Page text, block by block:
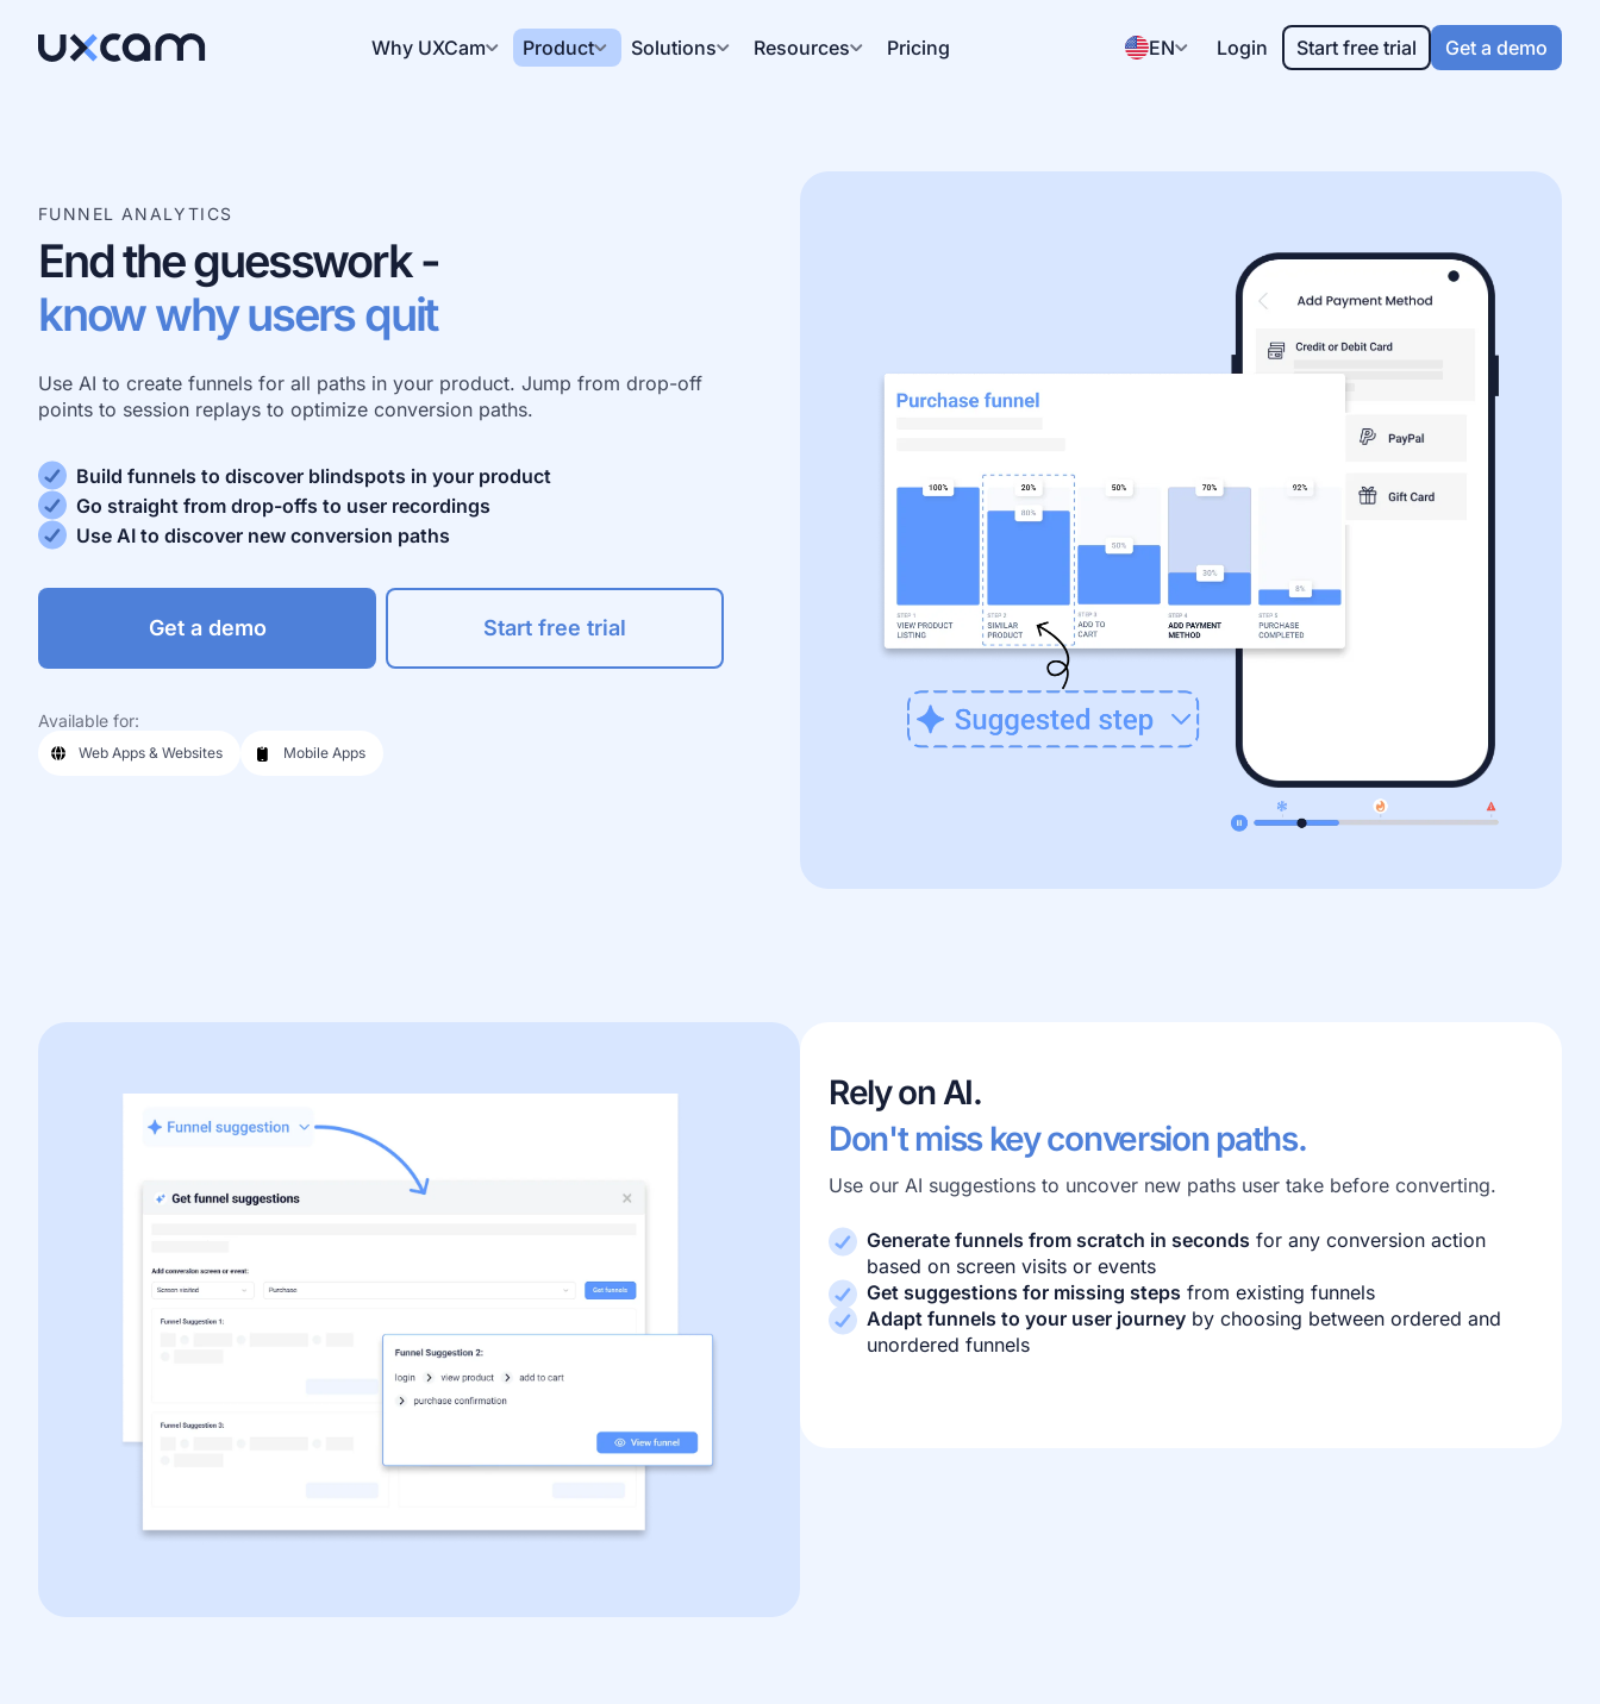
Why UXCam Product Solutions Resources Pricing EN Login Start free trial Get a demo
FUNNEL ANALYTICS
End the guesswork -
know why users quit
Use AI to create funnels for all paths in your product. Jump from drop-off
points to session replays to optimize conversion paths.
Build funnels to discover blindspots in your product
Go straight from drop-offs to user recordings
Use AI to discover new conversion paths
Get a demo Start free trial
Available for:
Web Apps & Websites Mobile Apps
Rely on AI.
Don't miss key conversion paths.
Use our AI suggestions to uncover new paths user take before converting.
Generate funnels from scratch in seconds for any conversion action
based on screen visits or events
Get suggestions for missing steps from existing funnels
Adapt funnels to your user journey by choosing between ordered and
unordered funnels